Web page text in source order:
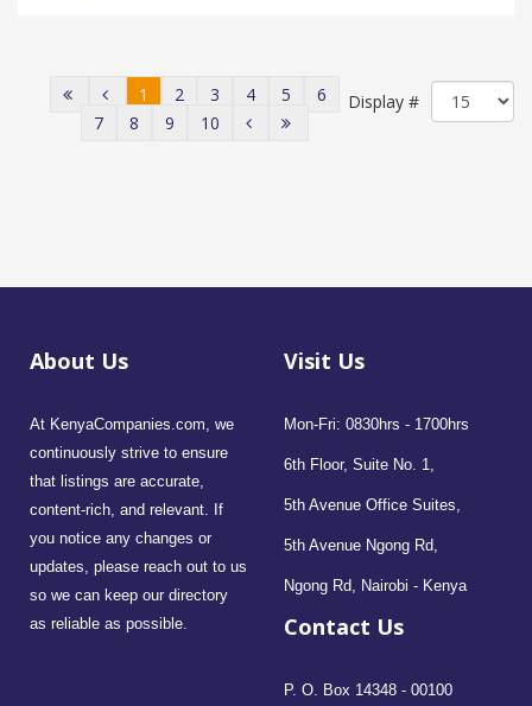
Display #
1 2 3 4 5
6
7
8 9 10
About Us
At KenyaCompanies.com, we
continuously strive to ensure
that listings are accurate,
content-rich, and relevant. If
you notice any changes or
updates, please reach out to us
so we can keep our directory
as reliable as possible.
Visit Us
Mon-Fri: 0830hrs - 1700hrs
6th Floor, Suite No. 1,
5th Avenue Office Suites,
5th Avenue Ngong Rd,
Ngong Rd, Nairobi - Kenya
Contact Us
P. O. Box 14348 - 00100